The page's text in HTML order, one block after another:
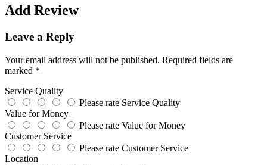
Add Review
Leave a Reply
Your email address will not be published. Required fields are
marked *
Service Quality
Please rate Service Quality
Value for Money
Please rate Value for Money
Customer Service
Please rate Customer Service
Location